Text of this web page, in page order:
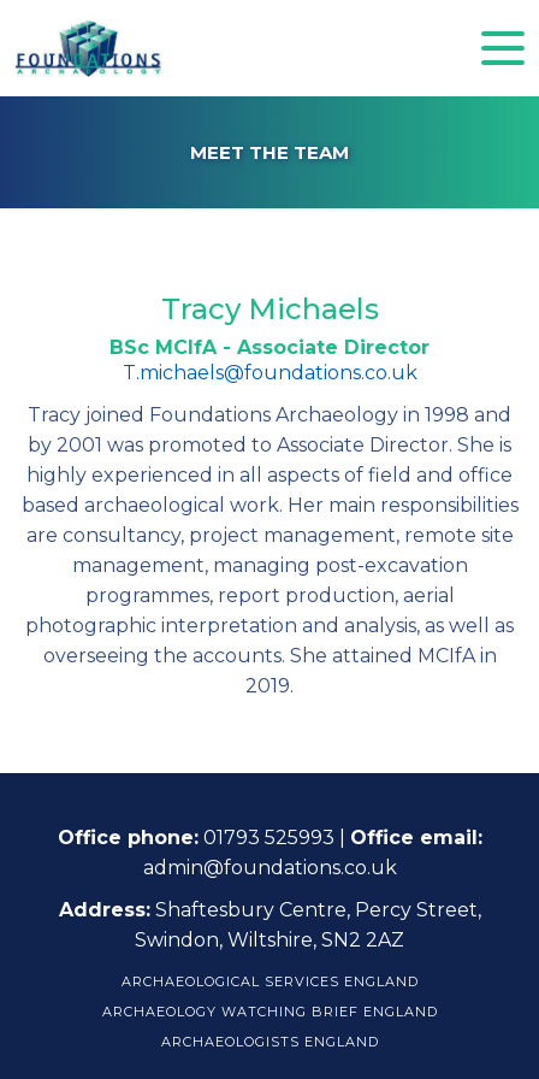
MEET THE TEAM
Tracy Michaels
BSc MCIfA - Associate Director
T.michaels@foundations.co.uk
Tracy joined Foundations Archaeology in 1998 and
by 2001 was promoted to Associate Director. She is
highly experienced in all aspects of field and office
based archaeological work. Her main responsibilities
are consultancy, project management, remote site
management, managing post-excavation
programmes, report production, aerial
photographic interpretation and analysis, as well as
overseeing the accounts. She attained MCIfA in
2019.
Office phone:01793 525993 | Office email:
admin@foundations.co.uk
Address:Shaftesbury Centre, Percy Street,
Swindon, Wiltshire, SN2 2AZ
ARCHAEOLOGICAL SERVICES ENGLAND
ARCHAEOLOGY WATCHING BRIEF ENGLAND
ARCHAEOLOGISTS ENGLAND